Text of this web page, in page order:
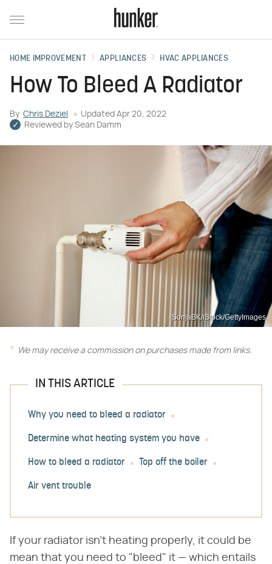
HOME IMPROVEMENT APPLIANCES HVAC APPLIANCES
How To Bleed A Radiator
By Chris Deziel Updated Apr 20, 2022
Reviewed by Sean Damm
SonjaBK/iStock/GettyImages
We may receive a commission on purchases made from links.
IN THIS ARTICLE
Why you need to bleed a radiator
Determine what heating system you have
How to bleed a radiator Top off the boiler
Air vent trouble
If your radiator isn't heating properly, it could be
mean that you need to "bleed" it — which entails